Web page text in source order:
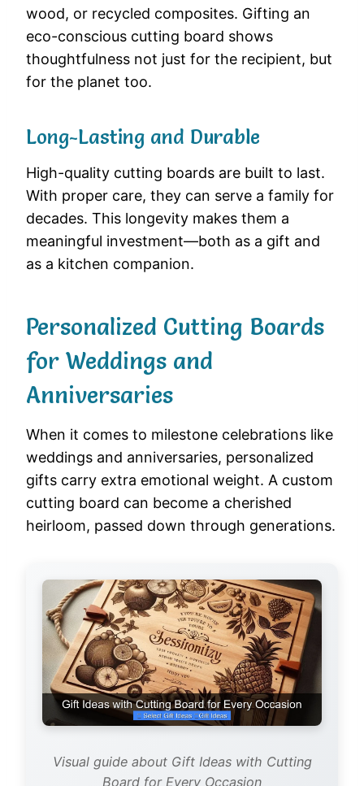
wood, or recycled composites. Gifting an
eco-conscious cutting board shows
thoughtfulness not just for the recipient, but
for the planet too.
Long-Lasting and Durable
High-quality cutting boards are built to last.
With proper care, they can serve a family for
decades. This longevity makes them a
meaningful investment—both as a gift and
as a kitchen companion.
Personalized Cutting Boards
for Weddings and
Anniversaries
When it comes to milestone celebrations like
weddings and anniversaries, personalized
gifts carry extra emotional weight. A custom
cutting board can become a cherished
heirloom, passed down through generations.
Visual guide about Gift Ideas with Cutting
Board for Every Occasion